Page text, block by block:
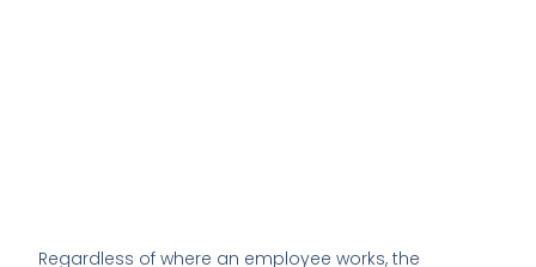
Regardless of where an employee works, the